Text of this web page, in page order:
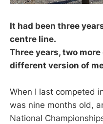
It had been three
centre line.
Three years, two
different version of
When I last competed
was nine months old,
National